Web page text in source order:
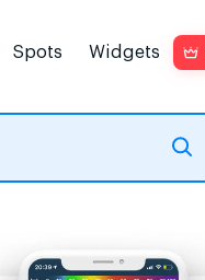
Spots Widgets